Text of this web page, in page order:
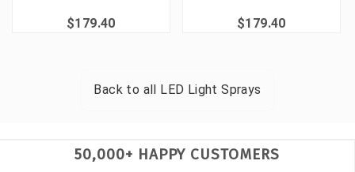
$179.40 $179.40
Back to all LED Light Sprays
50,000+ HAPPY CUSTOMERS